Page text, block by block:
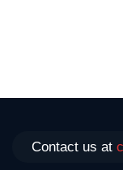
Contact us at